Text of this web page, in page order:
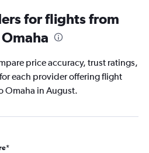
for flights from
price accuracy, trust ratings,
each provider offering flight
Omaha in August.
*